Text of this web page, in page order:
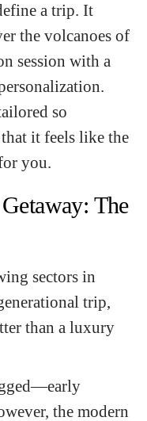
a trip. It
the volcanoes of
session with a
so
it feels like the
you.
The
sectors in
trip,
than a luxury
the modern